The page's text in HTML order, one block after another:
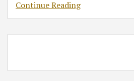
Continue Reading